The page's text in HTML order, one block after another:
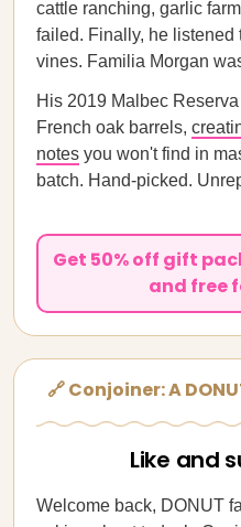
cattle ranching, garlic
failed. Finally, he listened
vines. Familia Morgan
His 2019 Malbec
French oak barrels,
notes you won't find in
batch. Hand-picked.
Get 50% off gift
and free
🔗 Conjoiner: A
Like and
Welcome back, DONUT